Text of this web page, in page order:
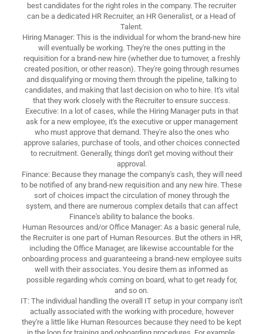
best candidates for the right roles in the company. The recruiter
can be a dedicated HR Recruiter, an HR Generalist, or a Head of
Talent.
Hiring Manager: This is the individual for whom the brand-new hire
will eventually be working. They're the ones putting in the
requisition for a brand-new hire (whether due to turnover, a freshly
created position, or other reason). They're going through resumes
and disqualifying or moving them through the pipeline, talking to
candidates, and making that last decision on who to hire. It's vital
that they work closely with the Recruiter to ensure success.
Executive: In a lot of cases, while the Hiring Manager puts in that
ask for a new employee, it's the executive or upper management
who must approve that demand. They're also the ones who
approve salaries, purchase of tools, and other choices connected
to recruitment. Generally, things don't get moving without their
approval.
Finance: Because they manage the company's cash, they will need
to be notified of any brand-new requisition and any new hire. These
sort of choices impact the circulation of money through the
system, and there are numerous complex details that can affect
Finance's ability to balance the books.
Human Resources and/or Office Manager: As a basic general rule,
the Recruiter is one part of Human Resources. But the others in HR,
including the Office Manager, are likewise accountable for the
onboarding process and guaranteeing a brand-new employee suits
well with their associates. You desire them as informed as
possible regarding who's coming on board, what to get ready for,
and so on.
IT: The individual handling the overall IT setup in your company isn't
actually associated with the working with procedure, however
they're a little like Human Resources because they need to be kept